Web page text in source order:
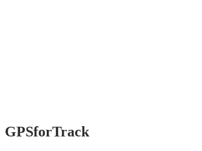
GPSforTrack